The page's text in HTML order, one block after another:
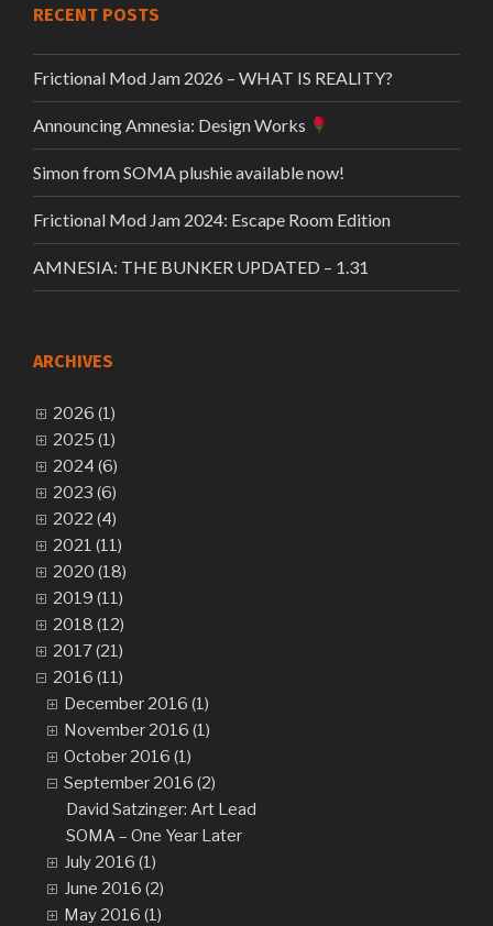
RECENT POSTS
Frictional Mod Jam 2026 – WHAT IS REALITY?
Announcing Amnesia: Design Works
Simon from SOMA plushie available now!
Frictional Mod Jam 2024: Escape Room Edition
AMNESIA: THE BUNKER UPDATED – 1.31
ARCHIVES
2026 (1)
2025 (1)
2024 (6)
2023 (6)
2022 (4)
2021 (11)
2020 (18)
2019 (11)
2018 (12)
2017 (21)
2016 (11)
December 2016 (1)
November 2016 (1)
October 2016 (1)
September 2016 (2)
David Satzinger: Art Lead
SOMA – One Year Later
July 2016 (1)
June 2016 (2)
May 2016 (1)